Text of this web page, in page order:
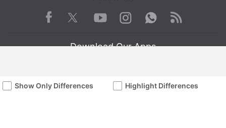
Show Only Differences Highlight Differences
Facebook TwitterYoutube
Instagram WhatsApp
Rss
Download Our Apps
Available in Hindi